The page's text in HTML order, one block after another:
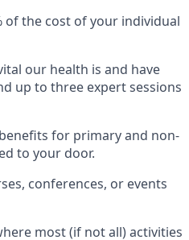
of the cost of your individual
our health is and have
up to three expert sessions
for primary and non-
to your door.
conferences, or events
most (if not all) activities